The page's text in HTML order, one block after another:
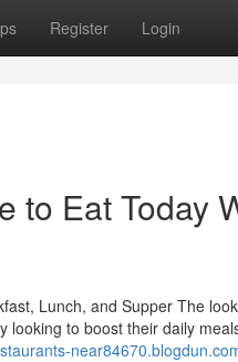
Register Login
to Eat Today
Lunch, and Supper The
to boost their daily